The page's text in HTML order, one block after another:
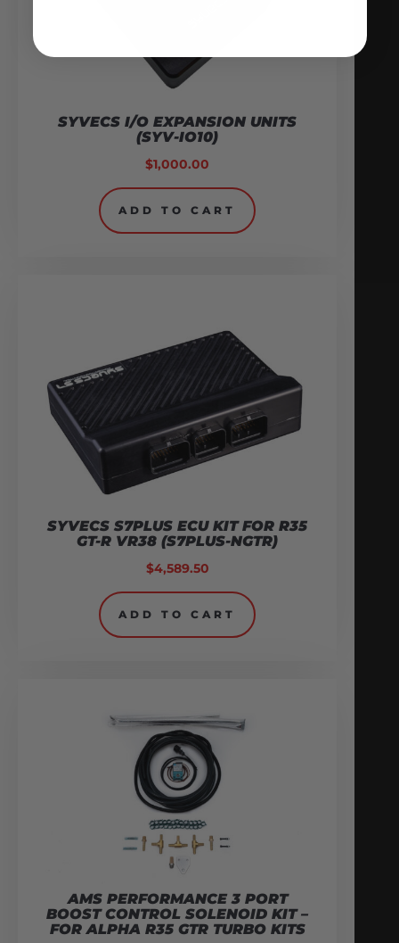
SYVECS I/O EXPANSION UNITS
(SYV-IO10)
$1,000.00
ADD TO CART
SYVECS S7PLUS ECU KIT FOR R35
GT-R VR38 (S7PLUS-NGTR)
$4,589.50
ADD TO CART
AMS PERFORMANCE 3 PORT
BOOST CONTROL SOLENOID KIT –
FOR ALPHA R35 GTR TURBO KITS